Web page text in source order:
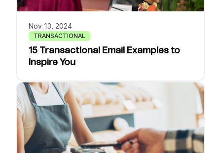
Nov 13, 2024
TRANSACTIONAL
15 Transactional Email Examples to
Inspire You